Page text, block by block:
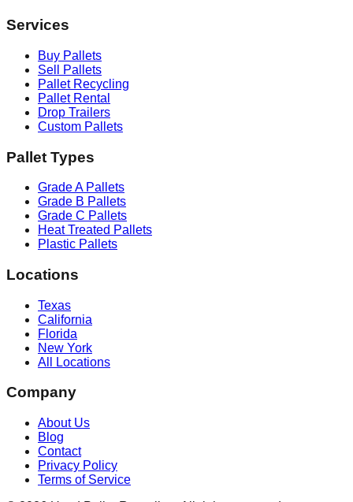
Services
Buy Pallets
Sell Pallets
Pallet Recycling
Pallet Rental
Drop Trailers
Custom Pallets
Pallet Types
Grade A Pallets
Grade B Pallets
Grade C Pallets
Heat Treated Pallets
Plastic Pallets
Locations
Texas
California
Florida
New York
All Locations
Company
About Us
Blog
Contact
Privacy Policy
Terms of Service